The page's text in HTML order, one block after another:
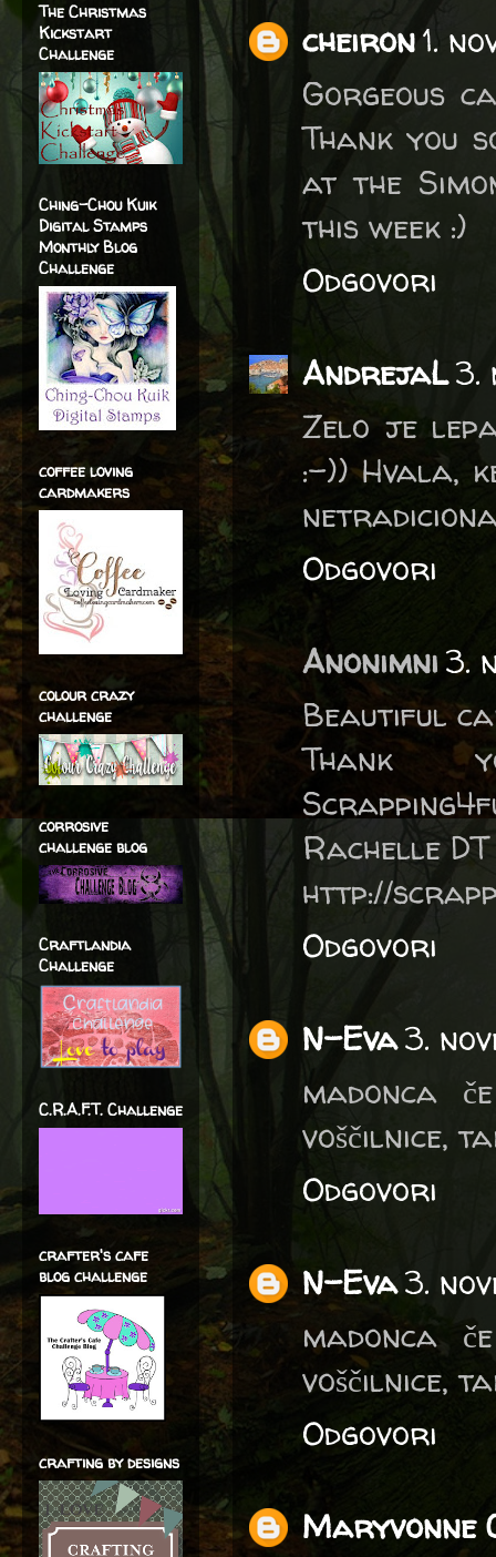
cheiron1.
Gorgeous
Thank you
at the
this week :)
Odgovori
AndrejaL3.
Zelo je
:-)) Hvala,
Odgovori
Anonimni 3.
Beautiful
Rachelle DT
http://
Odgovori
N-Eva3.
madonca
voščilnice,
Odgovori
N-Eva3.
madonca
voščilnice,
Odgovori
Maryvonne
The Christmas
Kickstart
Challenge
Ching-Chou Kuik
Digital Stamps
Monthly Blog
Challenge
coffee loving
cardmakers
colour crazy
challenge
corrosive
challenge blog
Craftlandia
Challenge
C.R.A.F.T. Challenge
crafter's cafe
blog challenge
crafting by designs